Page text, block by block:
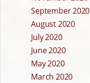
September 2020
August 2020
July 2020
June 2020
May 2020
March 2020